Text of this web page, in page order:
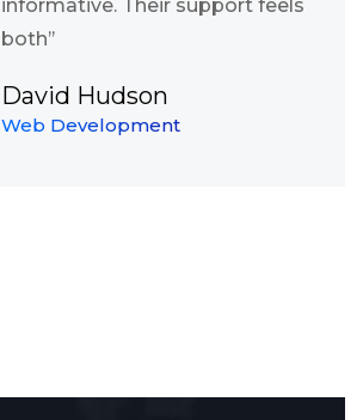
informative. Their support feels
both’’
David Hudson
Web Development